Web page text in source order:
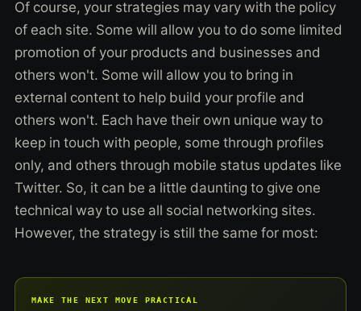
Of course, your strategies may vary with the policy
of each site. Some will allow you to do some limited
promotion of your products and businesses and
others won't. Some will allow you to bring in
external content to help build your profile and
others won't. Each have their own unique way to
keep in touch with people, some through profiles
only, and others through mobile status updates like
Twitter. So, it can be a little daunting to give one
technical way to use all social networking sites.
However, the strategy is still the same for most:
MAKE THE NEXT MOVE PRACTICAL